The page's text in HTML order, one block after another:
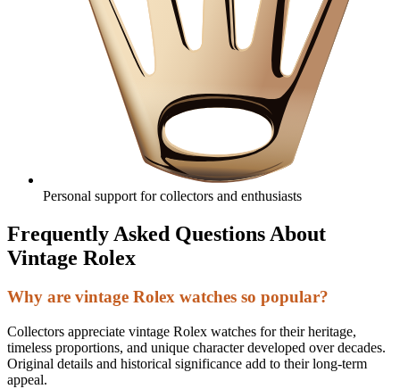
Personal support for collectors and enthusiasts
Frequently Asked Questions About
Vintage Rolex
Why are vintage Rolex watches so popular?
Collectors appreciate vintage Rolex watches for their heritage,
timeless proportions, and unique character developed over decades.
Original details and historical significance add to their long-term
appeal.